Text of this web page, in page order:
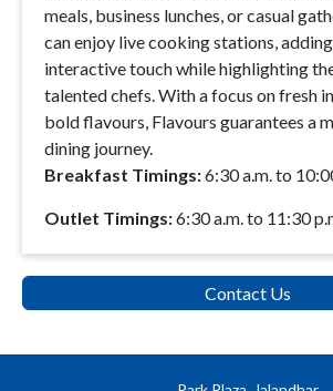
meals, business lunches, or casual
can enjoy live cooking stations,
interactive touch while highlighting
talented chefs. With a focus on fresh
bold flavours, Flavours guarantees a
dining journey.
Breakfast Timings:6:30 a.m. to
Outlet Timings:6:30 a.m. to 11:30
Contact Us